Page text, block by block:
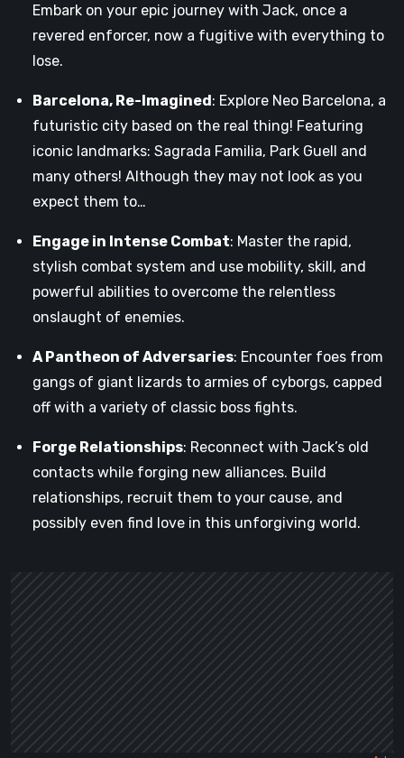
Embark on your epic journey with Jack, once a
revered enforcer, now a fugitive with everything to
lose.
Barcelona, Re-Imagined: Explore Neo Barcelona, a
futuristic city based on the real thing! Featuring
iconic landmarks: Sagrada Familia, Park Guell and
many others! Although they may not look as you
expect them to…
Engage in Intense Combat: Master the rapid,
stylish combat system and use mobility, skill, and
powerful abilities to overcome the relentless
onslaught of enemies.
A Pantheon of Adversaries: Encounter foes from
gangs of giant lizards to armies of cyborgs, capped
off with a variety of classic boss fights.
Forge Relationships: Reconnect with Jack’s old
contacts while forging new alliances. Build
relationships, recruit them to your cause, and
possibly even find love in this unforgiving world.